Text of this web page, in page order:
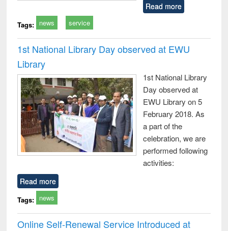
Read more
Tags: news service
1st National Library Day observed at EWU
Library
1st National Library
Day observed at
EWU Library on 5
February 2018. As
a part of the
celebration, we are
performed following
activities:
Read more
Tags: news
Online Self-Renewal Service Introduced at